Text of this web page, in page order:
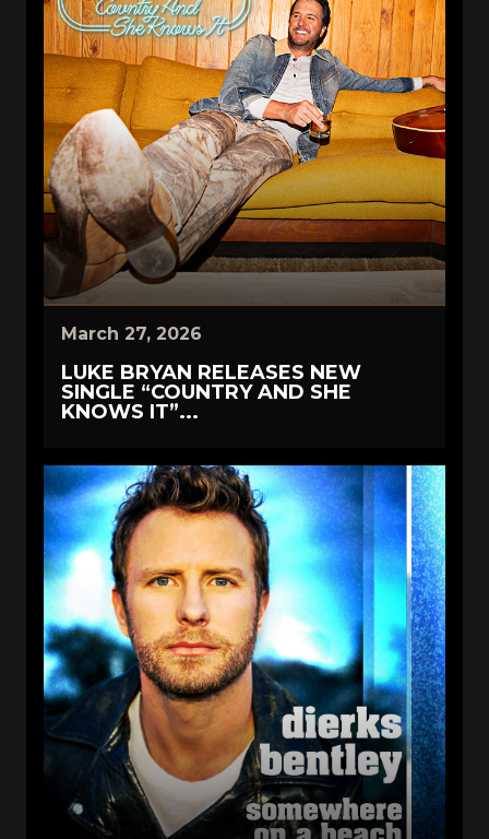
March 27, 2026
LUKE BRYAN RELEASES NEW
SINGLE “COUNTRY AND SHE
KNOWS IT”...